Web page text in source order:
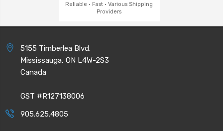
Reliable · Fast · Various Shipping
Providers
5155 Timberlea Blvd.
Mississauga, ON L4W-2S3
Canada
GST #R127138006
905.625.4805